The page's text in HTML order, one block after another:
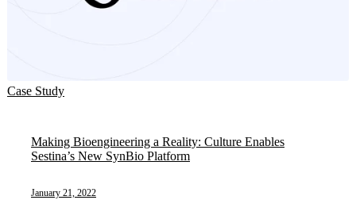
Case Study
Making Bioengineering a Reality: Culture Enables
Sestina’s New SynBio Platform
January 21, 2022